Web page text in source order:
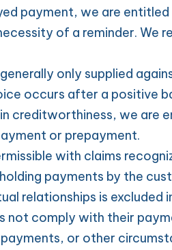
payment, we are
of a reminder. We
only supplied
occurs after a positive
creditworthiness, we are
or prepayment.
with claims
payments by the
relationships is excluded
not comply with their
or other